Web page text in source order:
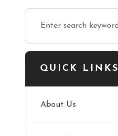
QUICK LINKS
About Us